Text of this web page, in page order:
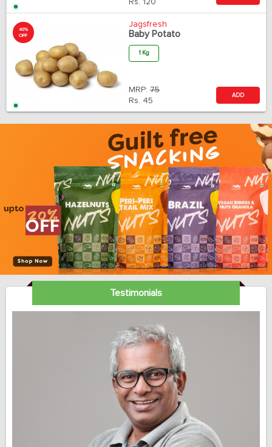
Rs. 120
40%
OFF
Jagsfresh
Baby Potato
1 Kg
MRP: 75
Rs. 45
ADD
Testimonials